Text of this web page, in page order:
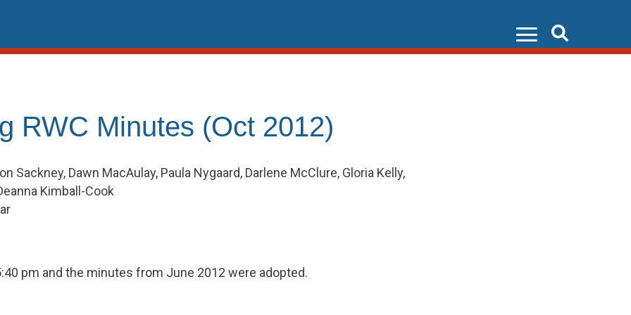
RWC Minutes (Oct 2012)
Sackney, Dawn MacAulay, Paula Nygaard, Darlene McClure, Gloria Kelly,
Kimball-Cook
pm and the minutes from June 2012 were adopted.